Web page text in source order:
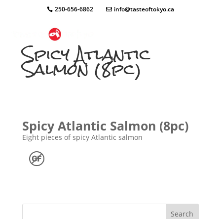
250-656-6862 info@tasteoftokyo.ca
Spicy Atlantic
Salmon (8pc)
Spicy Atlantic Salmon (8pc)
Eight pieces of spicy Atlantic salmon
Search